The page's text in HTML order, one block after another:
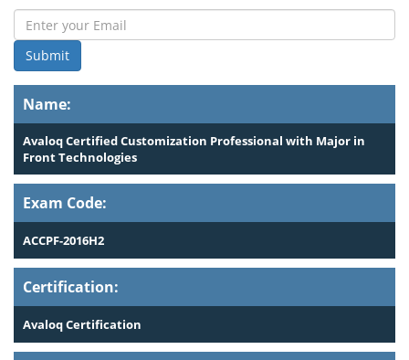
Name:
Avaloq Certified Customization Professional with Major in
Front Technologies
Exam Code:
ACCPF-2016H2
Certification:
Avaloq Certification
Submit